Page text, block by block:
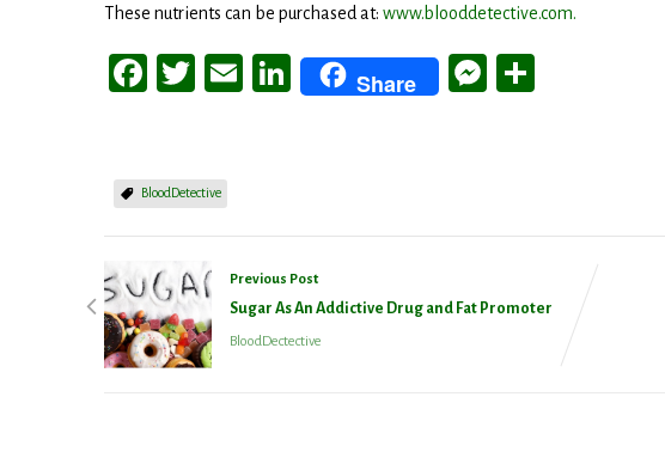
These nutrients can be purchased at: www.blooddetective.com.
Facebook
TwitterEmailLinkedIn
Share Messenger
BloodDetective
Previous Post
Sugar As An Addictive Drug and Fat Promoter
BloodDectective
Stay Updated!